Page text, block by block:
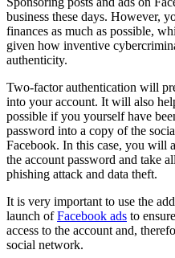
business these days. However,
finances as much as possible,
given how inventive
authenticity.
Two-factor authentication will
into your account. It will also
possible if you yourself have
password into a copy of the
Facebook. In this case, you will
the account password and take
phishing attack and data theft.
It is very important to use the
launch ofFacebook ads to
access to the account and,
social network.